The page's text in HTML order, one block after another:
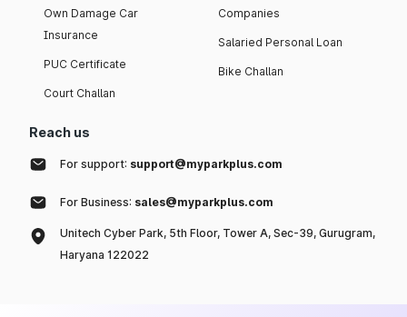
Own Damage Car
Insurance
PUC Certificate
Court Challan
Companies
Salaried Personal Loan
Bike Challan
Reach us
For support: support@myparkplus.com
For Business: sales@myparkplus.com
Unitech Cyber Park, 5th Floor, Tower A, Sec-39, Gurugram,
Haryana 122022